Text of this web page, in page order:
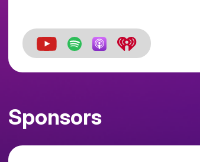
Sponsors